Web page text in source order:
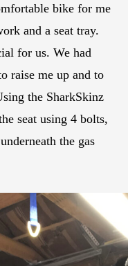
bike for me
and a seat tray.
for us. We had
raise me up and to
the SharkSkinz
seat using 4 bolts,
the gas